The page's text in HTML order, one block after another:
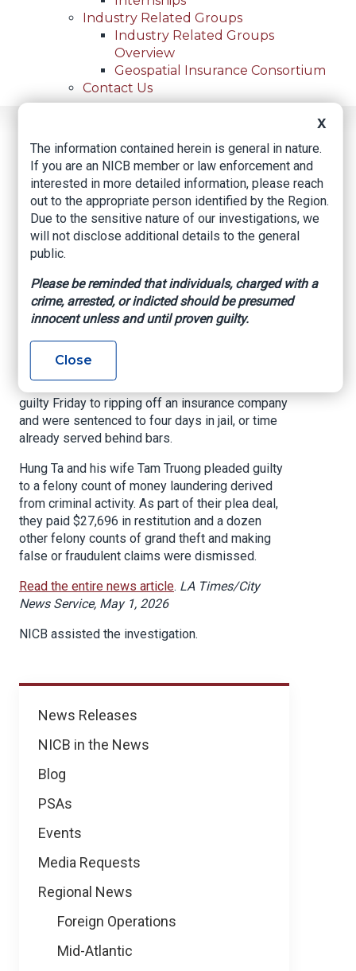
Industry Related Groups
Industry Related Groups
Overview
Geospatial Insurance Consortium
Contact Us
Breadcrumb
Huntington Beach Couple Pleads Guilty To Insurance
Fraud
Facebook
TwitterLinkedIn
Email
News
News Releases
NICB in the News
Blog
PSAs
Events
Media Requests
Regional News
Foreign Operations
Mid-Atlantic
Huntington Beach
Couple Pleads Guilty
to Insurance Fraud
A Huntington Beach couple pleaded
guilty Friday to ripping off an insurance company
and were sentenced to four days in jail, or time
already served behind bars.
Hung Ta and his wife Tam Truong pleaded guilty
to a felony count of money laundering derived
from criminal activity. As part of their plea deal,
they paid $27,696 in restitution and a dozen
other felony counts of grand theft and making
false or fraudulent claims were dismissed.
Read the entire news article. LA Times/City
News Service, May 1, 2026
NICB assisted the investigation.
X
The information contained herein is general in nature.
If you are an NICB member or law enforcement and
interested in more detailed information, please reach
out to the appropriate person identified by the Region.
Due to the sensitive nature of our investigations, we
will not disclose additional details to the general
public.
Please be reminded that individuals, charged with a
crime, arrested, or indicted should be presumed
innocent unless and until proven guilty.
Close